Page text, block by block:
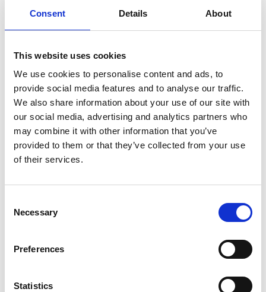
Consent Details About
This website uses cookies
We use cookies to personalise content and ads, to
provide social media features and to analyse our traffic.
We also share information about your use of our site with
our social media, advertising and analytics partners who
may combine it with other information that you’ve
provided to them or that they’ve collected from your use
of their services.
Selection
Necessary
Preferences
Statistics
Sold out